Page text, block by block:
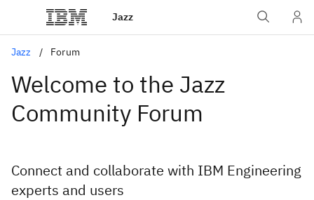
Jazz
Jazz Forum
Welcome to the Jazz
Community Forum
Connect and collaborate with IBM Engineering
experts and users